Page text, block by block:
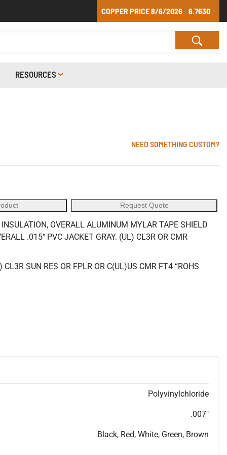
COPPER PRICE8/6/2026 6.7630
RESOURCES
NEED SOMETHING CUSTOM?
Request Quote
OVERALL ALUMINUM MYLAR TAPE SHIELD
.015" PVC JACKET GRAY. (UL) CL3R OR CMR
SUN RES OR FPLR OR C(UL)US CMR FT4 “ROHS
Polyvinylchloride
.007"
Black, Red, White, Green, Brown